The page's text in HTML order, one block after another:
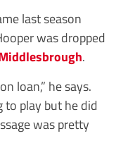
last season
was dropped
.
loan,” he says.
to play but he did
was pretty